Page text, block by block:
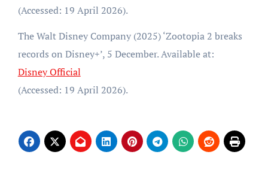
(Accessed: 19 April 2026).
The Walt Disney Company (2025) ‘Zootopia 2 breaks
records on Disney+’, 5 December. Available at:
Disney Official
(Accessed: 19 April 2026).